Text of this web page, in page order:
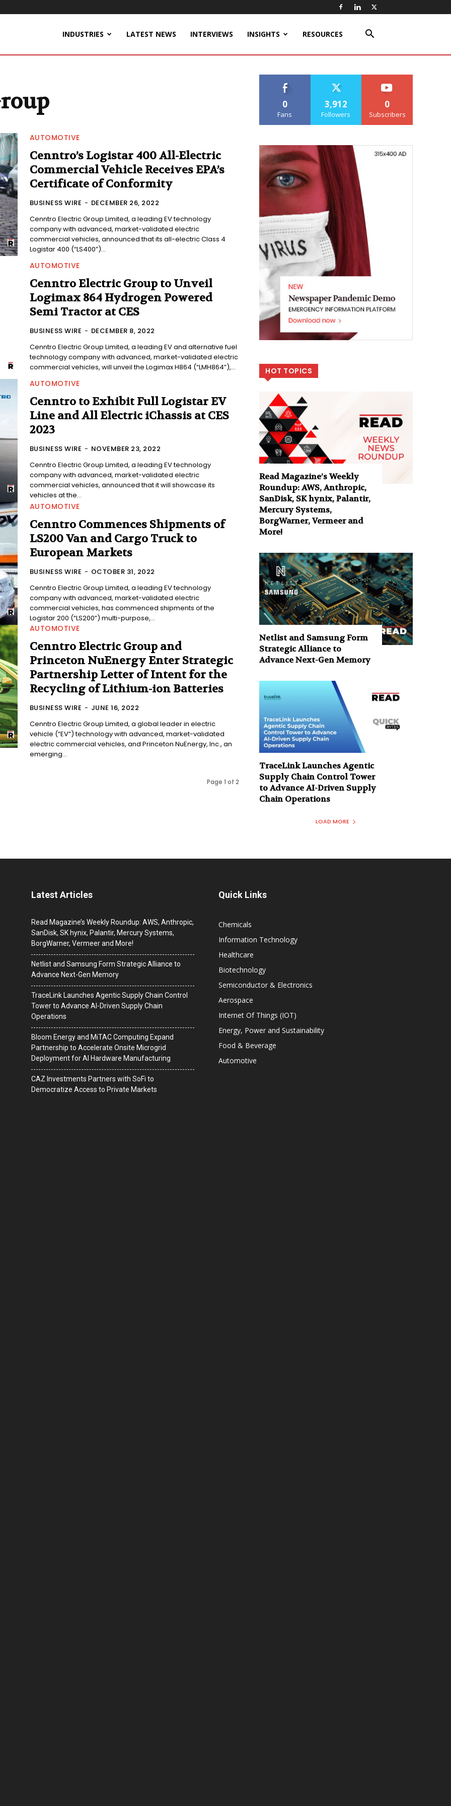
INDUSTRIES LATEST NEWS INTERVIEWS INSIGHTS RESOURCES
AUTOMOTIVE
Cenntro’s Logistar 400 All-Electric
Commercial Vehicle Receives EPA’s
Certificate of Conformity
BUSINESS WIRE - DECEMBER 26, 2022
Cenntro Electric Group Limited, a leading EV technology
company with advanced, market-validated electric
commercial vehicles, announced that its all-electric Class 4
Logistar 400 (“LS400”)...
AUTOMOTIVE
Cenntro Electric Group to Unveil
Logimax 864 Hydrogen Powered
Semi Tractor at CES
BUSINESS WIRE - DECEMBER 8, 2022
Cenntro Electric Group Limited, a leading EV and alternative fuel
technology company with advanced, market-validated electric
commercial vehicles, will unveil the Logimax H864 (“LMH864”),...
AUTOMOTIVE
Cenntro to Exhibit Full Logistar EV
Line and All Electric iChassis at CES
2023
BUSINESS WIRE - NOVEMBER 23, 2022
Cenntro Electric Group Limited, a leading EV technology
company with advanced, market-validated electric
commercial vehicles, announced that it will showcase its
vehicles at the...
AUTOMOTIVE
Cenntro Commences Shipments of
LS200 Van and Cargo Truck to
European Markets
BUSINESS WIRE - OCTOBER 31, 2022
Cenntro Electric Group Limited, a leading EV technology
company with advanced, market-validated electric
commercial vehicles, has commenced shipments of the
Logistar 200 (“LS200”) multi-purpose,...
AUTOMOTIVE
Cenntro Electric Group and
Princeton NuEnergy Enter Strategic
Partnership Letter of Intent for the
Recycling of Lithium-ion Batteries
BUSINESS WIRE - JUNE 16, 2022
Cenntro Electric Group Limited, a global leader in electric
vehicle (“EV”) technology with advanced, market-validated
electric commercial vehicles, and Princeton NuEnergy, Inc., an
emerging...
Page 1 of 2
0
Fans
3,912
Followers
0
Subscribers
HOT TOPICS
Read Magazine’s Weekly
Roundup: AWS, Anthropic,
SanDisk, SK hynix, Palantir,
Mercury Systems,
BorgWarner, Vermeer and
More!
Netlist and Samsung Form
Strategic Alliance to
Advance Next-Gen Memory
TraceLink Launches Agentic
Supply Chain Control Tower
to Advance AI-Driven Supply
Chain Operations
LOAD MORE
Latest Articles
Read Magazine’s Weekly Roundup: AWS, Anthropic,
SanDisk, SK hynix, Palantir, Mercury Systems,
BorgWarner, Vermeer and More!
Netlist and Samsung Form Strategic Alliance to
Advance Next-Gen Memory
TraceLink Launches Agentic Supply Chain Control
Tower to Advance AI-Driven Supply Chain
Operations
Bloom Energy and MiTAC Computing Expand
Partnership to Accelerate Onsite Microgrid
Deployment for AI Hardware Manufacturing
CAZ Investments Partners with SoFi to
Democratize Access to Private Markets
Quick Links
Chemicals
Information Technology
Healthcare
Biotechnology
Semiconductor & Electronics
Aerospace
Internet Of Things (IOT)
Energy, Power and Sustainability
Food & Beverage
Automotive